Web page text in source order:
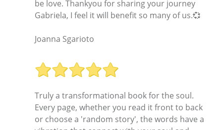
be love. Thankyou for sharing your journey
Gabriela, I feel it will benefit so many of us.💞
Joanna Sgarioto
Truly a transformational book for the soul.
Every page, whether you read it front to back
or choose a 'random story', the words have a